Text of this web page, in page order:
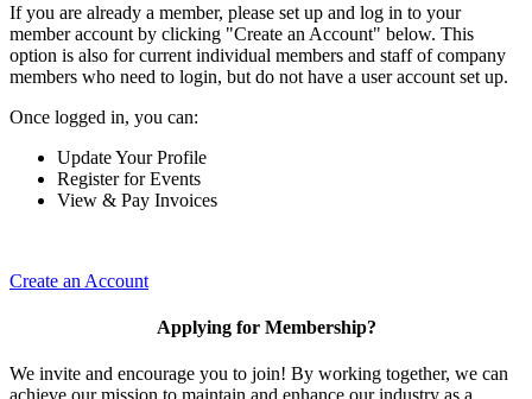
If you are already a member, please set up and log in to your
member account by clicking "Create an Account" below. This
option is also for current individual members and staff of company
members who need to login, but do not have a user account set up.
Once logged in, you can:
Update Your Profile
Register for Events
View & Pay Invoices
Create an Account
Applying for Membership?
We invite and encourage you to join! By working together, we can